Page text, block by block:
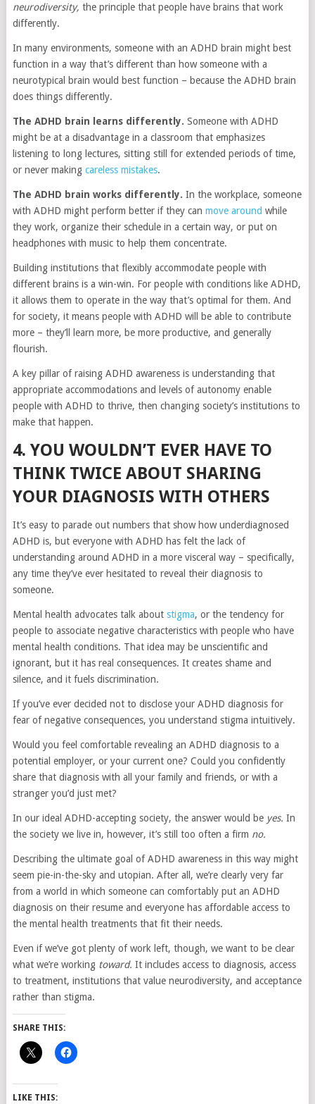
neurodiversity, the principle that people have brains that work
differently.
In many environments, someone with an ADHD brain might best
function in a way that’s different than how someone with a
neurotypical brain would best function – because the ADHD brain
does things differently.
The ADHD brain learns differently. Someone with ADHD
might be at a disadvantage in a classroom that emphasizes
listening to long lectures, sitting still for extended periods of time,
or never making careless mistakes.
The ADHD brain works differently. In the workplace, someone
with ADHD might perform better if they can move around while
they work, organize their schedule in a certain way, or put on
headphones with music to help them concentrate.
Building institutions that flexibly accommodate people with
different brains is a win-win. For people with conditions like ADHD,
it allows them to operate in the way that’s optimal for them. And
for society, it means people with ADHD will be able to contribute
more – they’ll learn more, be more productive, and generally
flourish.
A key pillar of raising ADHD awareness is understanding that
appropriate accommodations and levels of autonomy enable
people with ADHD to thrive, then changing society’s institutions to
make that happen.
4. YOU WOULDN’T EVER HAVE TO
THINK TWICE ABOUT SHARING
YOUR DIAGNOSIS WITH OTHERS
It’s easy to parade out numbers that show how underdiagnosed
ADHD is, but everyone with ADHD has felt the lack of
understanding around ADHD in a more visceral way – specifically,
any time they’ve ever hesitated to reveal their diagnosis to
someone.
Mental health advocates talk about stigma, or the tendency for
people to associate negative characteristics with people who have
mental health conditions. That idea may be unscientific and
ignorant, but it has real consequences. It creates shame and
silence, and it fuels discrimination.
If you’ve ever decided not to disclose your ADHD diagnosis for
fear of negative consequences, you understand stigma intuitively.
Would you feel comfortable revealing an ADHD diagnosis to a
potential employer, or your current one? Could you confidently
share that diagnosis with all your family and friends, or with a
stranger you’d just met?
In our ideal ADHD-accepting society, the answer would be yes. In
the society we live in, however, it’s still too often a firm no.
Describing the ultimate goal of ADHD awareness in this way might
seem pie-in-the-sky and utopian. After all, we’re clearly very far
from a world in which someone can comfortably put an ADHD
diagnosis on their resume and everyone has affordable access to
the mental health treatments that fit their needs.
Even if we’ve got plenty of work left, though, we want to be clear
what we’re workingtoward. It includes access to diagnosis, access
to treatment, institutions that value neurodiversity, and acceptance
rather than stigma.
SHARE THIS:
LIKE THIS: